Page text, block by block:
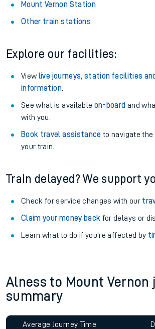
Mount Vernon Station
Other train stations
Explore our facilities:
View live journeys, station facilities
information.
See what is available on-board and
with you.
Book travel assistance to navigate
your train.
Train delayed? We support
Check for service changes with our
Claim your money back for delays or
Learn what to do if you’re affected by
Alness to Mount Vernon
summary
Average Journey Time